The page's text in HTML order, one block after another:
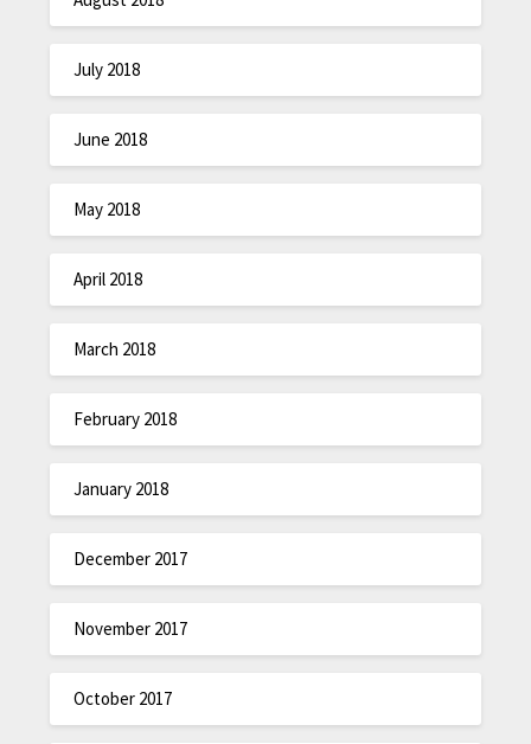
July 2018
June 2018
May 2018
April 2018
March 2018
February 2018
January 2018
December 2017
November 2017
October 2017